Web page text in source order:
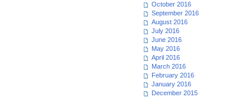
October 2016
September 2016
August 2016
July 2016
June 2016
May 2016
April 2016
March 2016
February 2016
January 2016
December 2015